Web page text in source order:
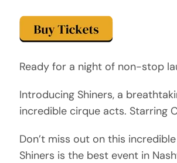
Ready for a night of non-stop
Introducing Shiners, a
incredible cirque acts. Starring
Don’t miss out on this
Shiners is the best event in